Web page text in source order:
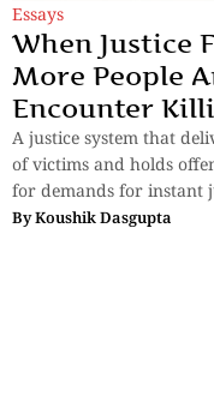
Essays
When Justice
More People
Encounter
A justice system that
of victims and holds
for demands for instant
ByKoushik Dasgupta